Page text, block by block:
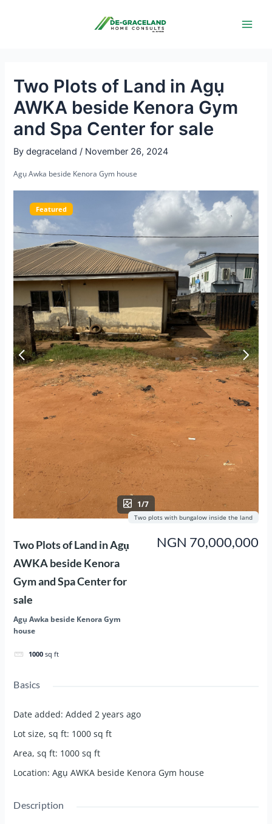
Two Plots of Land in Agụ
AWKA beside Kenora Gym
and Spa Center for sale
Bydegraceland/ November 26, 2024
Agụ Awka beside Kenora Gym house
Featured
1/7
Two Plots of Land in Agụ
AWKA beside Kenora
Gym and Spa Center for
sale
Agụ Awka beside Kenora Gym
house
1000 sq ft
NGN 70,000,000
Two plots with bungalow inside the land
Basics
Date added: Added 2 years ago
Lot size, sq ft: 1000 sq ft
Area, sq ft: 1000 sq ft
Location: Agụ AWKA beside Kenora Gym house
Description